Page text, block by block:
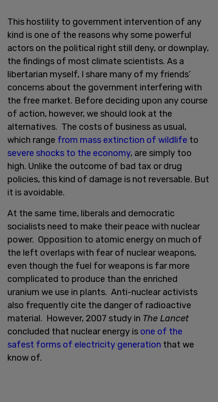
This hostility to government intervention of any
kind is one of the reasons why some powerful
actors on the political right still deny, or downplay,
the findings of most climate scientists. As a
libertarian myself, I share many of my friends’
concerns about the government interfering with
the free market. Before deciding upon any course
of action, however, we should look at the
alternatives. The costs of business as usual,
which range from mass extinction of wildlife to
severe shocks to the economy, are simply too
high. Unlike the outcome of bad tax or drug
policies, this kind of damage is not reversable. But
it is avoidable.
At the same time, liberals and democratic
socialists need to make their peace with nuclear
power. Opposition to atomic energy on much of
the left overlaps with fear of nuclear weapons,
even though the fuel for weapons is far more
complicated to produce than the enriched
uranium we use in plants. Anti-nuclear activists
also frequently cite the danger of radioactive
material. However, 2007 study in The Lancet
concluded that nuclear energy is one of the
safest forms of electricity generation that we
know of.